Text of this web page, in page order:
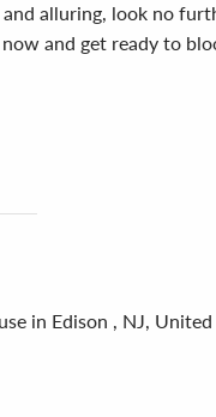
alluring, look no
and get ready to
in Edison , NJ, United